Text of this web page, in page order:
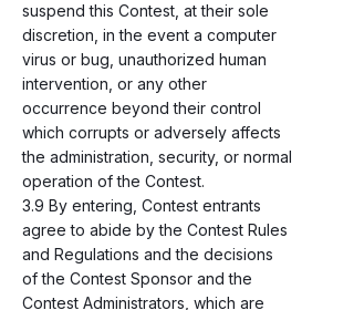
suspend this Contest, at their sole
discretion, in the event a computer
virus or bug, unauthorized human
intervention, or any other
occurrence beyond their control
which corrupts or adversely affects
the administration, security, or normal
operation of the Contest.
3.9 By entering, Contest entrants
agree to abide by the Contest Rules
and Regulations and the decisions
of the Contest Sponsor and the
Contest Administrators, which are